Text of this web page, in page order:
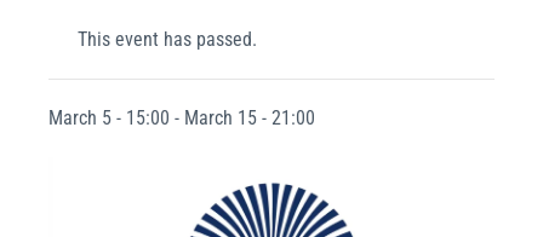
This event has passed.
March 5 - 15:00 - March 15 - 21:00